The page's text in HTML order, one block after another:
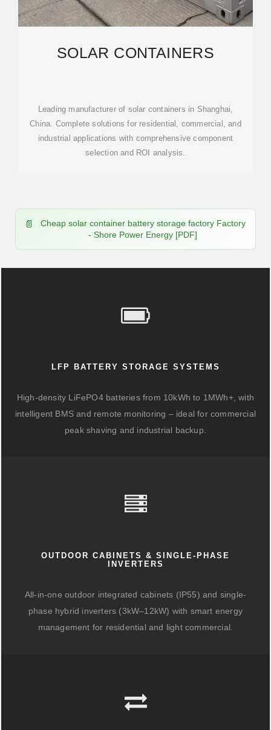
SOLAR CONTAINERS
Leading manufacturer of solar containers in Shanghai,
China. Complete solutions for residential, commercial, and
industrial applications with comprehensive component
selection and ROI analysis.
Cheap solar container battery storage factory Factory
- Shore Power Energy [PDF]
LFP BATTERY STORAGE SYSTEMS
High-density LiFePO4 batteries from 10kWh to 1MWh+, with
intelligent BMS and remote monitoring – ideal for commercial
peak shaving and industrial backup.
OUTDOOR CABINETS & SINGLE-PHASE
INVERTERS
All-in-one outdoor integrated cabinets (IP55) and single-
phase hybrid inverters (3kW–12kW) with smart energy
management for residential and light commercial.